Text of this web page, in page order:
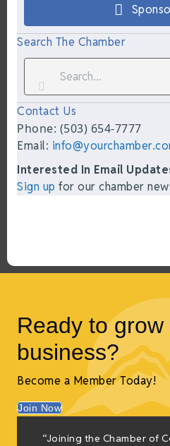
Search The Chamber
Contact Us
Phone: (503) 654-7777
Email:
Interested In Email
Sign up for our chamber
Ready to grow
business?
Become a Member Today!
Join Now
“Joining the Chamber of